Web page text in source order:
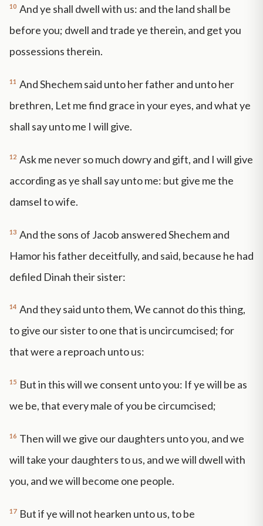
10 And ye shall dwell with us: and the land shall be
before you; dwell and trade ye therein, and get you
possessions therein.
11 And Shechem said unto her father and unto her
brethren, Let me find grace in your eyes, and what ye
shall say unto me I will give.
12 Ask me never so much dowry and gift, and I will give
according as ye shall say unto me: but give me the
damsel to wife.
13 And the sons of Jacob answered Shechem and
Hamor his father deceitfully, and said, because he had
defiled Dinah their sister:
14 And they said unto them, We cannot do this thing,
to give our sister to one that is uncircumcised; for
that were a reproach unto us:
15 But in this will we consent unto you: If ye will be as
we be, that every male of you be circumcised;
16 Then will we give our daughters unto you, and we
will take your daughters to us, and we will dwell with
you, and we will become one people.
17 But if ye will not hearken unto us, to be